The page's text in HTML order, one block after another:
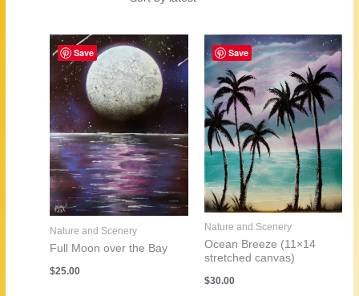
latest
Save
Nature and Scenery
Full Moon over the Bay
$25.00
Save
Nature and Scenery
Ocean Breeze (11×14
stretched canvas)
$30.00